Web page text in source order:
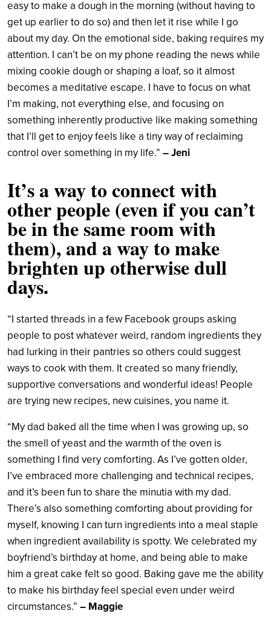
easy to make a dough in the morning (without having to
get up earlier to do so) and then let it rise while I go
about my day. On the emotional side, baking requires my
attention. I can’t be on my phone reading the news while
mixing cookie dough or shaping a loaf, so it almost
becomes a meditative escape. I have to focus on what
I’m making, not everything else, and focusing on
something inherently productive like making something
that I’ll get to enjoy feels like a tiny way of reclaiming
control over something in my life.” – Jeni
It’s a way to connect with
other people (even if you can’t
be in the same room with
them), and a way to make
brighten up otherwise dull
days.
“I started threads in a few Facebook groups asking
people to post whatever weird, random ingredients they
had lurking in their pantries so others could suggest
ways to cook with them. It created so many friendly,
supportive conversations and wonderful ideas! People
are trying new recipes, new cuisines, you name it.
“My dad baked all the time when I was growing up, so
the smell of yeast and the warmth of the oven is
something I find very comforting. As I’ve gotten older,
I’ve embraced more challenging and technical recipes,
and it’s been fun to share the minutia with my dad.
There’s also something comforting about providing for
myself, knowing I can turn ingredients into a meal staple
when ingredient availability is spotty. We celebrated my
boyfriend’s birthday at home, and being able to make
him a great cake felt so good. Baking gave me the ability
to make his birthday feel special even under weird
circumstances.” – Maggie